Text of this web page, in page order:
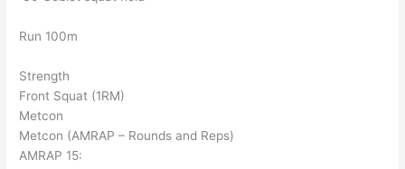
Run 100m
Strength
Front Squat (1RM)
Metcon
Metcon (AMRAP – Rounds and Reps)
AMRAP 15: